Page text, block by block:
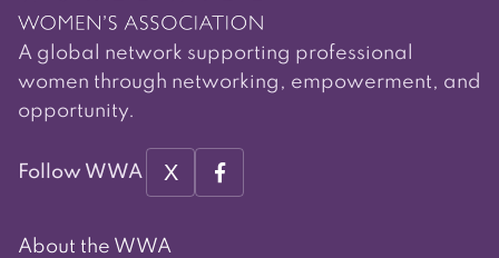
A global network supporting professional
women through networking, empowerment, and
opportunity.
Follow WWA X
About the WWA